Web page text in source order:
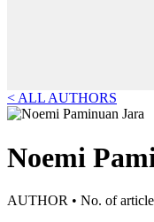
< ALL AUTHORS
Noemi
AUTHOR • No. of